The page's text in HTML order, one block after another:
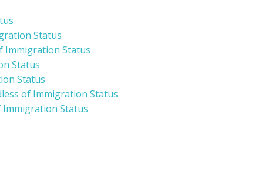
Status
Immigration Status
Status
Status
of Immigration Status
Immigration Status